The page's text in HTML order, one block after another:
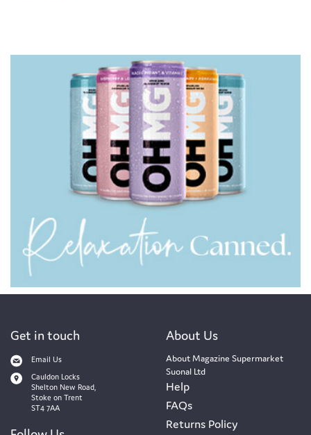
Get in touch
Email Us
Cauldon Locks
Shelton New Road,
Stoke on Trent
ST4 7AA
About Us
About Magazine Supermarket
Suonal Ltd
Help
FAQs
Returns Policy